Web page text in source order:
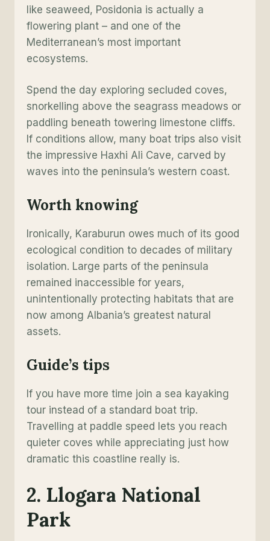
like seaweed, Posidonia is actually a
flowering plant – and one of the
Mediterranean’s most important
ecosystems.
Spend the day exploring secluded coves,
snorkelling above the seagrass meadows or
paddling beneath towering limestone cliffs.
If conditions allow, many boat trips also visit
the impressive Haxhi Ali Cave, carved by
waves into the peninsula’s western coast.
Worth knowing
Ironically, Karaburun owes much of its good
ecological condition to decades of military
isolation. Large parts of the peninsula
remained inaccessible for years,
unintentionally protecting habitats that are
now among Albania’s greatest natural
assets.
Guide’s tips
If you have more time join a sea kayaking
tour instead of a standard boat trip.
Travelling at paddle speed lets you reach
quieter coves while appreciating just how
dramatic this coastline really is.
2. Llogara National
Park